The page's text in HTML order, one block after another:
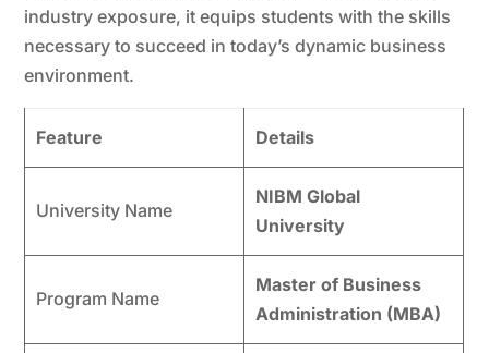
industry exposure, it equips students with the skills
necessary to succeed in today’s dynamic business
environment.
Feature Details
University Name
NIBM Global
University
Program Name
Master of Business
Administration (MBA)